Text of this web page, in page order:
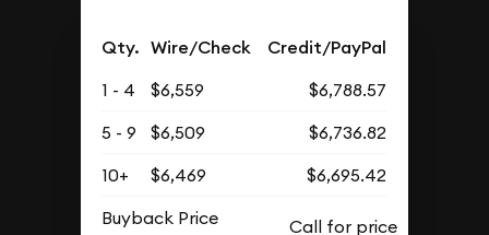
Qty. Wire/Check Credit/PayPal
1 - 4 $6,559
$6,788.57
5 - 9
$6,509
$6,736.82
10+
$6,469
$6,695.42
Buyback Price